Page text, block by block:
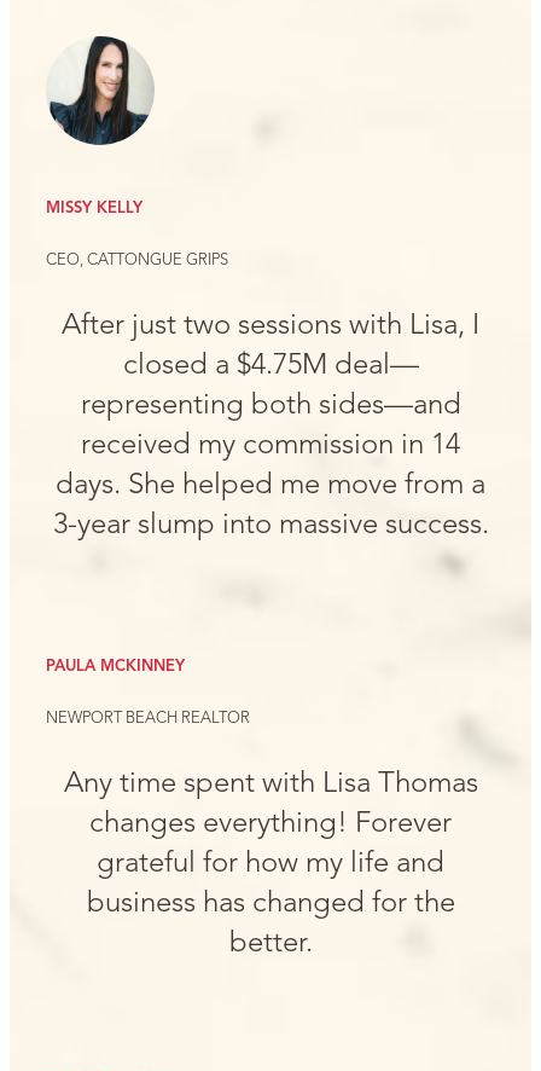
MISSY KELLY
CEO, CATTONGUE GRIPS
After just two sessions with Lisa, I
closed a $4.75M deal—
representing both sides—and
received my commission in 14
days. She helped me move from a
3-year slump into massive success.
PAULA MCKINNEY
NEWPORT BEACH REALTOR
Any time spent with Lisa Thomas
changes everything! Forever
grateful for how my life and
business has changed for the
better.